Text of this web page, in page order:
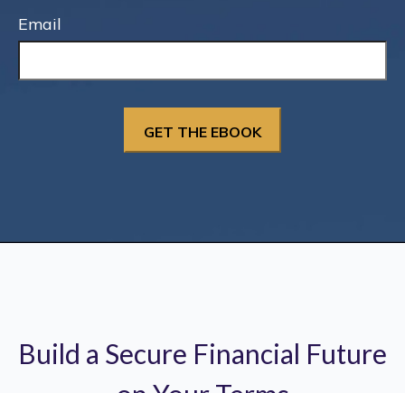
Email
Build a Secure Financial Future